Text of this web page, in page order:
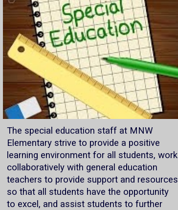
The special education staff at MNW
Elementary strive to provide a positive
learning environment for all students, work
collaboratively with general education
teachers to provide support and resources
so that all students have the opportunity
to excel, and assist students to further